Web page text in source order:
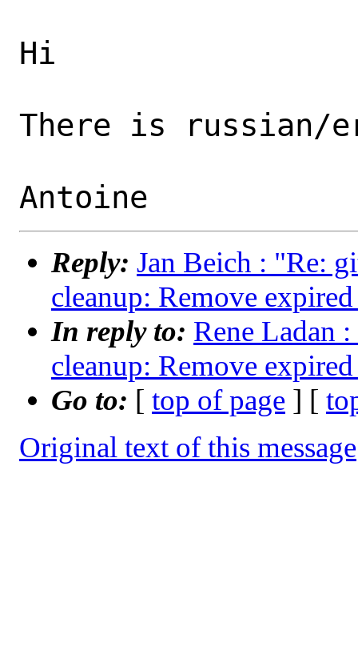
Hi
There is russian/
Reply: Jan Beich : "Re:
cleanup: Remove
In reply to: Rene Ladan
cleanup: Remove
Go to: [ top of page ] [
Original text of this message